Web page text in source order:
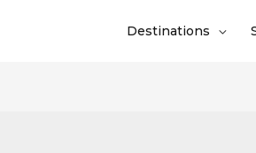
Destinations